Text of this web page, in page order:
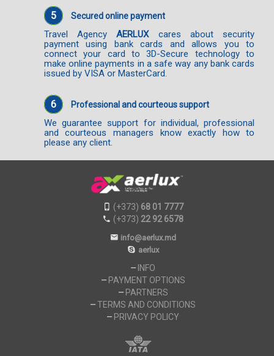
5 Secured online payment
Travel AgencyAERLUXcares about security
payment using bank cards and allows you to
connect your card to 3D-Secure technology to
make online payments in a safe way any bank cards
issued by VISA or MasterCard.
6 Professional and courteous support
We guarantee support for individual, professional
and courteous managers know exactly how to
please any client.
(+373) 68 01 7777
(+373) 22 92 6578
info@aerlux.md
aerlux
INFO
PAYMENT OPTIONS
PARTNERS
TERMS AND CONDITIONS
PRIVACY POLICY